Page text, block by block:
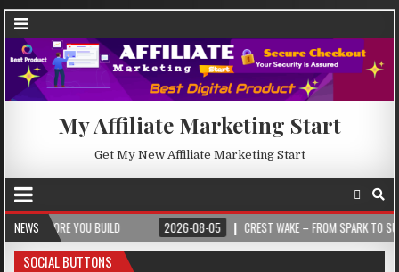
My Affiliate Marketing Start
Get My New Affiliate Marketing Start
NEWS
YOU BUILD 2026-08-05 CREST WAKE – FROM SPARK TO SUMMIT
SOCIAL BUTTONS